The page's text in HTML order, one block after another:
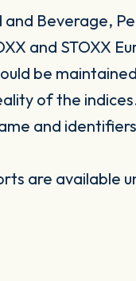
Beverage,
and STOXX
be
of the
and
are available